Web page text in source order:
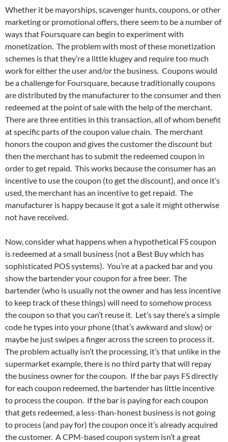
Whether it be mayorships, scavenger hunts, coupons, or other
marketing or promotional offers, there seem to be a number of
ways that Foursquare can begin to experiment with
monetization. The problem with most of these monetization
schemes is that they’re a little klugey and require too much
work for either the user and/or the business. Coupons would
be a challenge for Foursquare, because traditionally coupons
are distributed by the manufacturer to the consumer and then
redeemed at the point of sale with the help of the merchant.
There are three entities in this transaction, all of whom benefit
at specific parts of the coupon value chain. The merchant
honors the coupon and gives the customer the discount but
then the merchant has to submit the redeemed coupon in
order to get repaid. This works because the consumer has an
incentive to use the coupon (to get the discount), and once it’s
used, the merchant has an incentive to get repaid. The
manufacturer is happy because it got a sale it might otherwise
not have received.
Now, consider what happens when a hypothetical FS coupon
is redeemed at a small business (not a Best Buy which has
sophisticated POS systems). You’re at a packed bar and you
show the bartender your coupon for a free beer. The
bartender (who is usually not the owner and has less incentive
to keep track of these things) will need to somehow process
the coupon so that you can’t reuse it. Let’s say there’s a simple
code he types into your phone (that’s awkward and slow) or
maybe he just swipes a finger across the screen to process it.
The problem actually isn’t the processing, it’s that unlike in the
supermarket example, there is no third party that will repay
the business owner for the coupon. If the bar pays FS directly
for each coupon redeemed, the bartender has little incentive
to process the coupon. If the bar is paying for each coupon
that gets redeemed, a less-than-honest business is not going
to process (and pay for) the coupon once it’s already acquired
the customer. A CPM-based coupon system isn’t a great